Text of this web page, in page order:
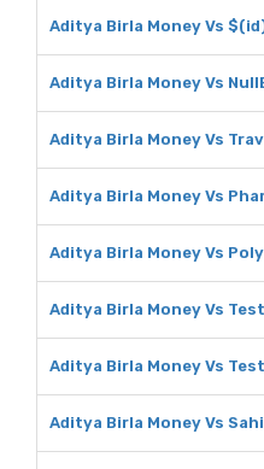
Aditya Birla Money Vs
Aditya Birla Money Vs
Aditya Birla Money Vs
Aditya Birla Money Vs
Aditya Birla Money Vs
Aditya Birla Money Vs
Aditya Birla Money Vs
Aditya Birla Money Vs Sahi